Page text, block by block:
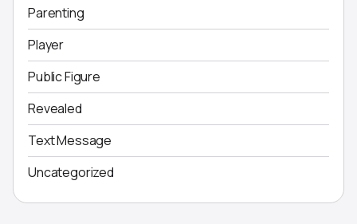
Parenting
Player
Public Figure
Revealed
Text Message
Uncategorized